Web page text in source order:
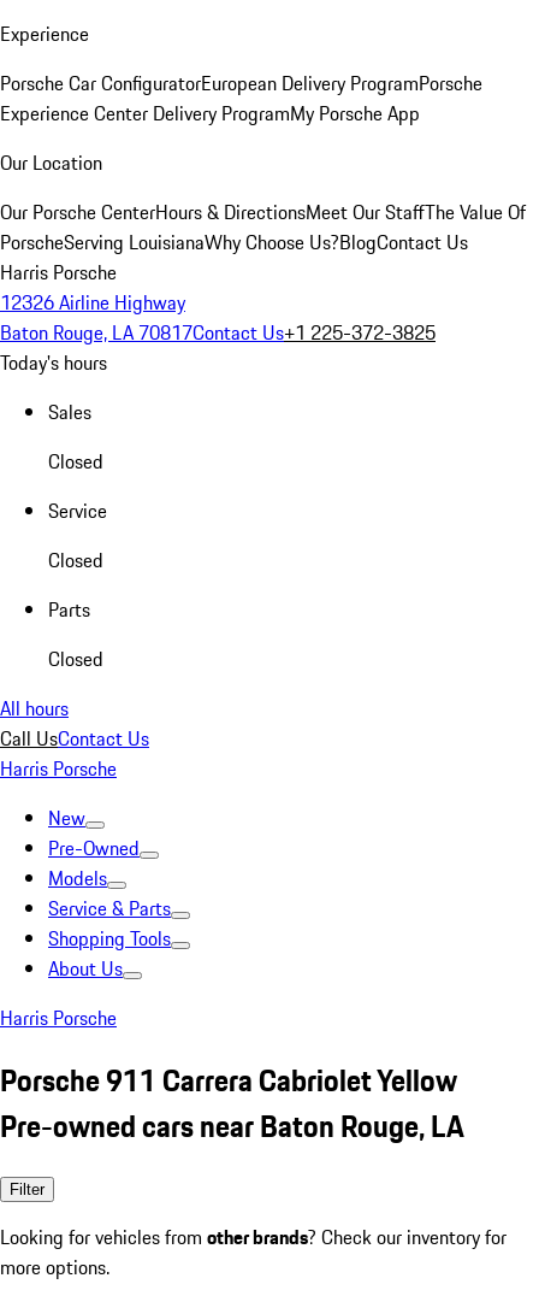
Experience
Porsche Car ConfiguratorEuropean Delivery ProgramPorsche
Experience Center Delivery ProgramMy Porsche App
Our Location
Our Porsche CenterHours & DirectionsMeet Our StaffThe Value Of
PorscheServing LouisianaWhy Choose Us?BlogContact Us
Harris Porsche
12326 Airline Highway
Baton Rouge, LA 70817Contact Us+1 225-372-3825
Today's hours
Sales
Closed
Service
Closed
Parts
Closed
All hours
Call UsContact Us
Harris Porsche
New
Pre-Owned
Models
Service & Parts
Shopping Tools
About Us
Harris Porsche
Porsche 911 Carrera Cabriolet Yellow
Pre-owned cars near Baton Rouge, LA
Filter
Looking for vehicles from other brands? Check our inventory for
more options.